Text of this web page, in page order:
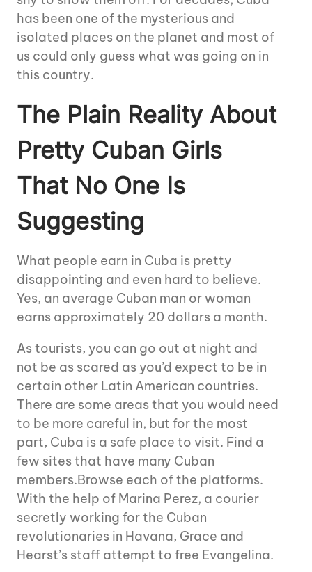
has been one of the mysterious and
isolated places on the planet and most of
us could only guess what was going on in
this country.
The Plain Reality About
Pretty Cuban Girls
That No One Is
Suggesting
What people earn in Cuba is pretty
disappointing and even hard to believe.
Yes, an average Cuban man or woman
earns approximately 20 dollars a month.
As tourists, you can go out at night and
not be as scared as you’d expect to be in
certain other Latin American countries.
There are some areas that you would need
to be more careful in, but for the most
part, Cuba is a safe place to visit. Find a
few sites that have many Cuban
members.Browse each of the platforms.
With the help of Marina Perez, a courier
secretly working for the Cuban
revolutionaries in Havana, Grace and
Hearst’s staff attempt to free Evangelina.